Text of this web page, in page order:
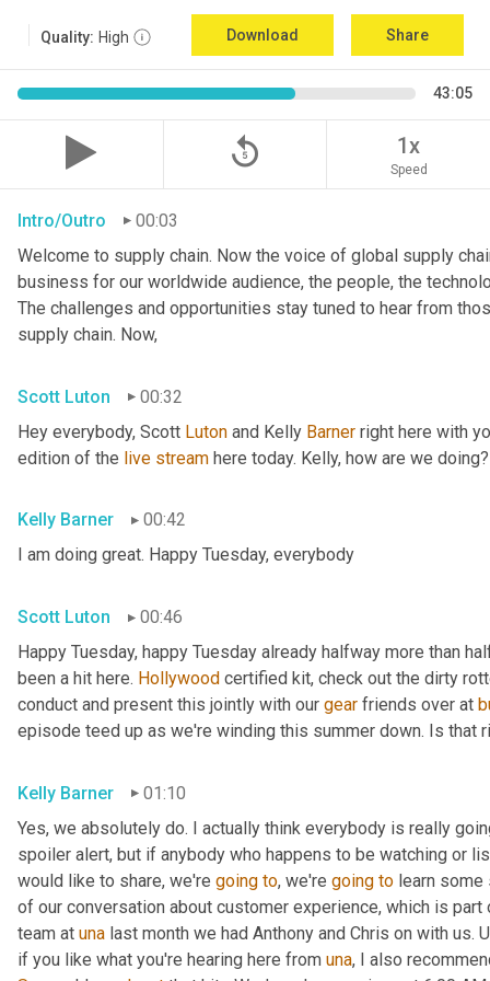
Quality: High Download Share
43:05
replay_5 1x
Speed
Intro/Outro
00:03
Welcome to supply chain. Now the voice of global supply
business for our worldwide audience, the people, the
The challenges and opportunities stay tuned to hear from
supply chain. Now,
Scott Luton
00:32
Hey everybody, Scott Luton and Kelly Barner right here with
edition of the live stream here today. Kelly, how are we doing?
Kelly Barner
00:42
I am doing great. Happy Tuesday, everybody
Scott Luton
00:46
Happy Tuesday, happy Tuesday already halfway more than
been a hit here. Hollywood certified kit, check out the dirty
conduct and present this jointly with our gear friends over at
episode teed up as we're winding this summer down. Is that
Kelly Barner
01:10
Yes, we absolutely do. I actually think everybody is really
spoiler alert, but if anybody who happens to be watching or
would like to share, we're going to, we're going to learn
of our conversation about customer experience, which is
team at una last month we had Anthony and Chris on with us.
if you like what you're hearing here from una